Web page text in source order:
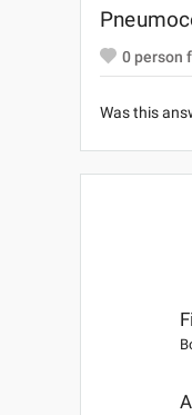
0person
Was this